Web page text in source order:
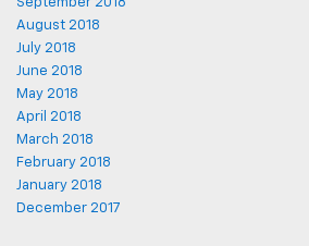
August 2018
July 2018
June 2018
May 2018
April 2018
March 2018
February 2018
January 2018
December 2017